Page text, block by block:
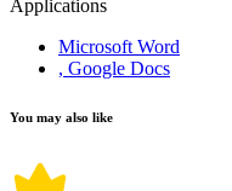
Applications
Microsoft Word
, Google Docs
You may also like